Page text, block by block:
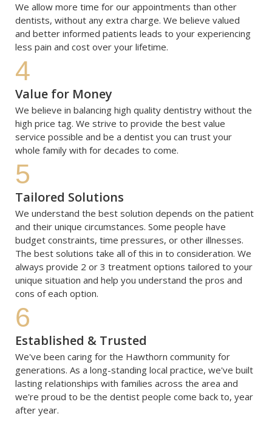
We allow more time for our appointments than other
dentists, without any extra charge. We believe valued
and better informed patients leads to your experiencing
less pain and cost over your lifetime.
4
Value for Money
We believe in balancing high quality dentistry without the
high price tag. We strive to provide the best value
service possible and be a dentist you can trust your
whole family with for decades to come.
5
Tailored Solutions
We understand the best solution depends on the patient
and their unique circumstances. Some people have
budget constraints, time pressures, or other illnesses.
The best solutions take all of this in to consideration. We
always provide 2 or 3 treatment options tailored to your
unique situation and help you understand the pros and
cons of each option.
6
Established & Trusted
We've been caring for the Hawthorn community for
generations. As a long-standing local practice, we've built
lasting relationships with families across the area and
we're proud to be the dentist people come back to, year
after year.